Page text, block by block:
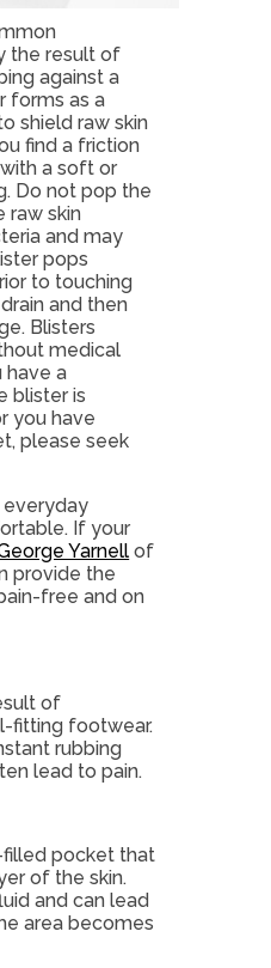
the result of
against a
forms as a
shield raw skin
find a friction
a soft or
Do not pop the
raw skin
and may
pops
to touching
and then
Blisters
medical
have a
blister is
you have
please seek
everyday
If your
Yarnell of
provide the
free and on
of
fitting footwear.
rubbing
lead to pain.
pocket that
of the skin.
and can lead
area becomes